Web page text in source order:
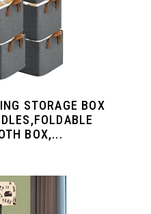
STORAGE BOX
BOX,...